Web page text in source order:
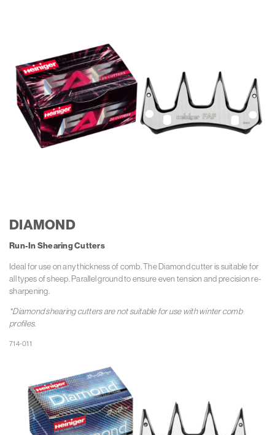
DIAMOND
Run-In Shearing Cutters
Ideal for use on any thickness of comb. The Diamond cutter is suitable for
all types of sheep. Parallel ground to ensure even tension and precision re-
sharpening.
*Diamond shearing cutters are not suitable for use with winter comb
profiles.